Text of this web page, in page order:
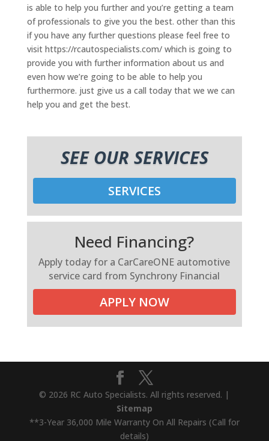
is able to help you further and you’re getting a team
of professionals to give you the best. other than this
if you have any further questions please feel free to
visit https://rcautospecialists.com/ which is going to
provide you with further information about us and
even how we’re going to be able to help you
furthermore. just give us a call today that we we can
help you and get the best.
SEE OUR SERVICES
SERVICES
Need Financing?
Apply today for a CarCareONE automotive
service card from Synchrony Financial
APPLY NOW
© 2026 RC Auto Specialists. All rights reserved. |
Sitemap
**3-Year 36,000 Mile Warranty On All Repairs (Call for
details)